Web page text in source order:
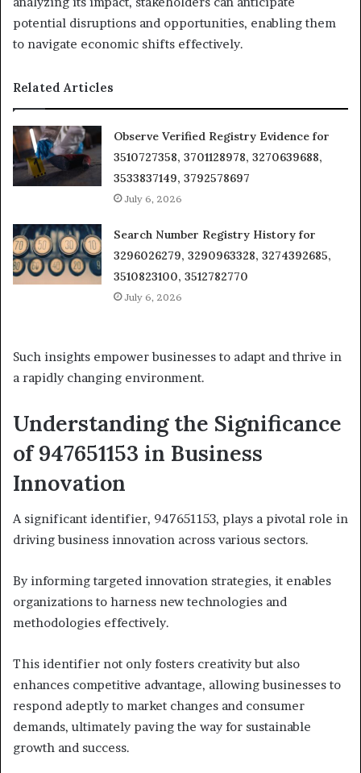
potential disruptions and opportunities, enabling them
to navigate economic shifts effectively.
Related Articles
Observe Verified Registry Evidence for
3510727358, 3701128978, 3270639688,
3533837149, 3792578697
July 6, 2026
Search Number Registry History for
3296026279, 3290963328, 3274392685,
3510823100, 3512782770
July 6, 2026
Such insights empower businesses to adapt and thrive in
a rapidly changing environment.
Understanding the Significance
of 947651153 in Business
Innovation
A significant identifier, 947651153, plays a pivotal role in
driving business innovation across various sectors.
By informing targeted innovation strategies, it enables
organizations to harness new technologies and
methodologies effectively.
This identifier not only fosters creativity but also
enhances competitive advantage, allowing businesses to
respond adeptly to market changes and consumer
demands, ultimately paving the way for sustainable
growth and success.